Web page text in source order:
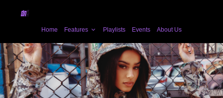
Home Features Playlists Events About Us